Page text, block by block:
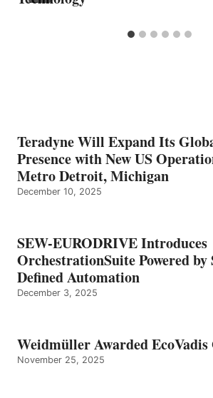
Teradyne Will Expand Its
Presence with New US
Metro Detroit, Michigan
December 10, 2025
SEW-EURODRIVE Introduces
OrchestrationSuite Powered by
Defined Automation
December 3, 2025
Weidmüller Awarded
November 25, 2025